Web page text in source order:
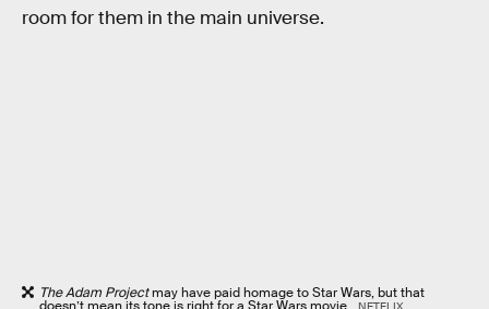
room for them in the main universe.
The Adam Projectmay have paid homage to Star Wars, but that
doesn’t mean its tone is right for a Star Wars movie. NETFLIX